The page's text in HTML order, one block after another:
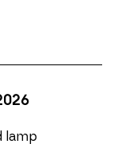
lamp